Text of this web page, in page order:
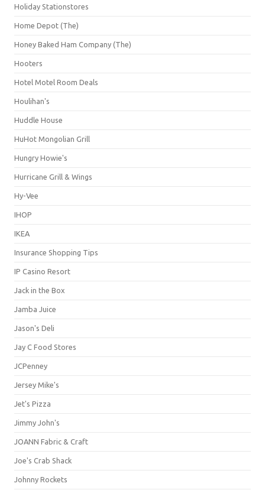
Holiday Stationstores
Home Depot (The)
Honey Baked Ham Company (The)
Hooters
Hotel Motel Room Deals
Houlihan's
Huddle House
HuHot Mongolian Grill
Hungry Howie's
Hurricane Grill & Wings
Hy-Vee
IHOP
IKEA
Insurance Shopping Tips
IP Casino Resort
Jack in the Box
Jamba Juice
Jason's Deli
Jay C Food Stores
JCPenney
Jersey Mike's
Jet's Pizza
Jimmy John's
JOANN Fabric & Craft
Joe's Crab Shack
Johnny Rockets